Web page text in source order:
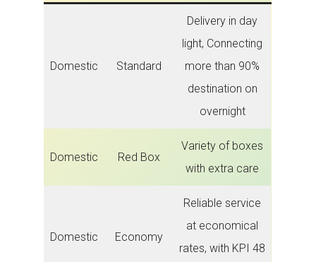
Domestic Standard
Delivery in day
light, Connecting
more than 90%
destination on
overnight
Domestic Red Box
Variety of boxes
with extra care
Domestic Economy
Reliable service
at economical
rates, with KPI 48